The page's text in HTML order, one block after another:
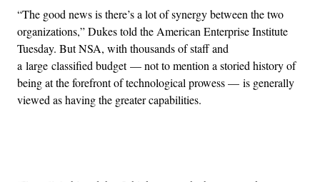
“The good news is there’s a lot of synergy between the two
organizations,” Dukes told the American Enterprise Institute
Tuesday. But NSA, with thousands of staff and
a large classified budget — not to mention a storied history of
being at the forefront of technological prowess — is generally
viewed as having the greater capabilities.